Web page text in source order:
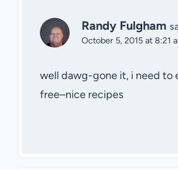
Randy Fulgham
October 5, 2015 at 8:21
well dawg-gone it, i need to
free–nice recipes